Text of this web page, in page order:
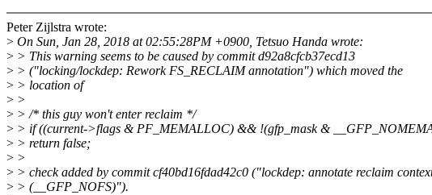
Peter Zijlstra wrote:
> On Sun, Jan 28, 2018 at 02:55:28PM +0900, Tetsuo Handa wrote:
> > This warning seems to be caused by commit d92a8cfcb37ecd13
> > ("locking/lockdep: Rework FS_RECLAIM annotation") which moved the
> > location of
> >
> > /* this guy won't enter reclaim */
> > if ((current->flags & PF_MEMALLOC) && !(gfp_mask &
> > return false;
> >
> > check added by commit cf40bd16fdad42c0 ("lockdep: annotate reclaim
> > (__GFP_NOFS)").